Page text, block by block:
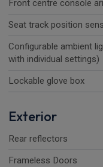
Front centre console
Seat track position
Configurable ambient
with individual settings)
Lockable glove box
Exterior
Rear reflectors
Frameless Doors